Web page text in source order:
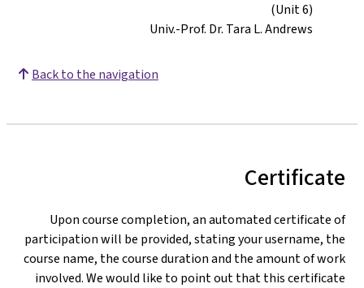
(Unit 6)
Univ.-Prof. Dr. Tara L. Andrews
Back to the navigation
Upon course completion, an automated certificate
participation will be provided, stating your username,
course name, the course duration and the amount of
involved. We would like to point out that this